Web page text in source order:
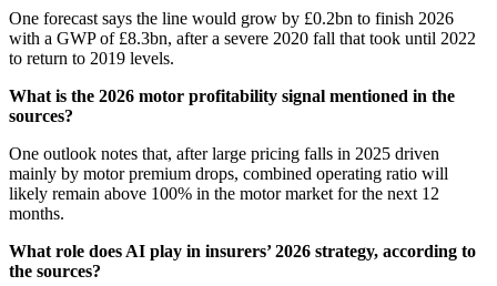
One forecast says the line would grow by £0.2bn to finish 2026
with a GWP of £8.3bn, after a severe 2020 fall that took until 2022
to return to 2019 levels.
What is the 2026 motor profitability signal mentioned in the
sources?
One outlook notes that, after large pricing falls in 2025 driven
mainly by motor premium drops, combined operating ratio will
likely remain above 100% in the motor market for the next 12
months.
What role does AI play in insurers’ 2026 strategy, according to
the sources?